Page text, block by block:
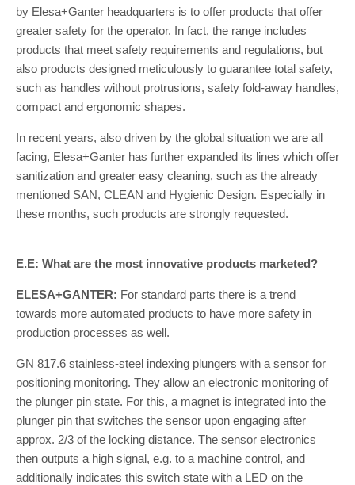
by Elesa+Ganter headquarters is to offer products that offer
greater safety for the operator. In fact, the range includes
products that meet safety requirements and regulations, but
also products designed meticulously to guarantee total safety,
such as handles without protrusions, safety fold-away handles,
compact and ergonomic shapes.
In recent years, also driven by the global situation we are all
facing, Elesa+Ganter has further expanded its lines which offer
sanitization and greater easy cleaning, such as the already
mentioned SAN, CLEAN and Hygienic Design. Especially in
these months, such products are strongly requested.
E.E: What are the most innovative products marketed?
ELESA+GANTER: For standard parts there is a trend
towards more automated products to have more safety in
production processes as well.
GN 817.6 stainless-steel indexing plungers with a sensor for
positioning monitoring. They allow an electronic monitoring of
the plunger pin state. For this, a magnet is integrated into the
plunger pin that switches the sensor upon engaging after
approx. 2/3 of the locking distance. The sensor electronics
then outputs a high signal, e.g. to a machine control, and
additionally indicates this switch state with a LED on the